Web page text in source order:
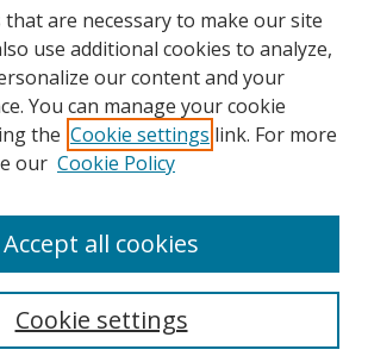
that are necessary to make our site
use additional cookies to analyze,
our content and your
You can manage your cookie
the Cookie settings link. For more
our Cookie Policy
Cookie settings
Accept all cookies